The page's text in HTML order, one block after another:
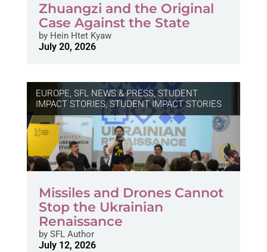
Zhuangzi and the Original
Case Against the State
byHein Htet Kyaw
July 20, 2026
EUROPE, SFL NEWS & PRESS, STUDENT
IMPACT STORIES, STUDENT IMPACT STORIES
Missiles and Drones Cannot
Stop the Ukrainian
Renaissance
bySFL Author
July 12, 2026